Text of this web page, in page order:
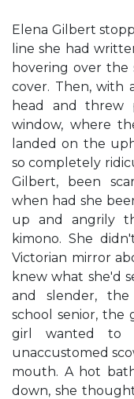
Elena Gilbert
line she had
hovering over
cover. Then, with
head and
window, where
landed on the
so completely
Gilbert, been
when had she
up and angrily
kimono. She
Victorian mirror
knew what she'd
and slender,
school senior, the
girl wanted to
unaccustomed
mouth. A hot
down, she